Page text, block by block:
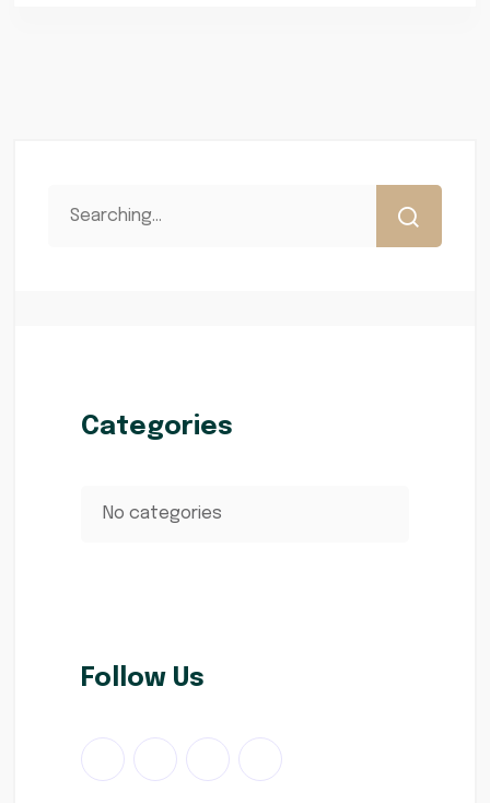
Categories
No categories
Follow Us